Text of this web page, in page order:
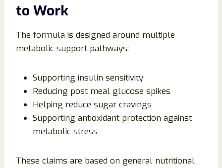
to Work
The formula is designed around multiple
metabolic support pathways:
Supporting insulin sensitivity
Reducing post meal glucose spikes
Helping reduce sugar cravings
Supporting antioxidant protection against
metabolic stress
These claims are based on general nutritional